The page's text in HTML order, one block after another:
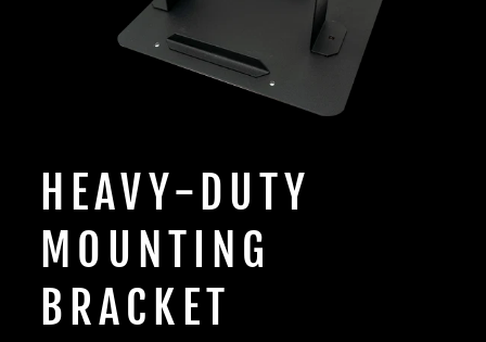
HEAVY-DUTY
MOUNTING
BRACKET